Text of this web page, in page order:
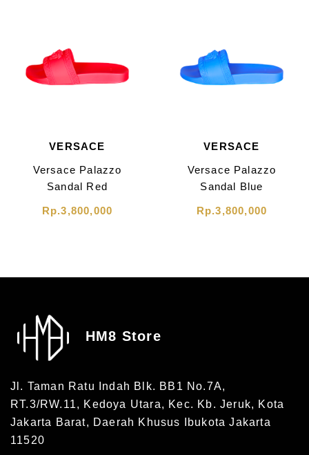
VERSACE
Versace Palazzo
Sandal Red
Rp.3,800,000
VERSACE
Versace Palazzo
Sandal Blue
Rp.3,800,000
HM8 Store
Jl. Taman Ratu Indah Blk. BB1 No.7A,
RT.3/RW.11, Kedoya Utara, Kec. Kb. Jeruk, Kota
Jakarta Barat, Daerah Khusus Ibukota Jakarta
11520